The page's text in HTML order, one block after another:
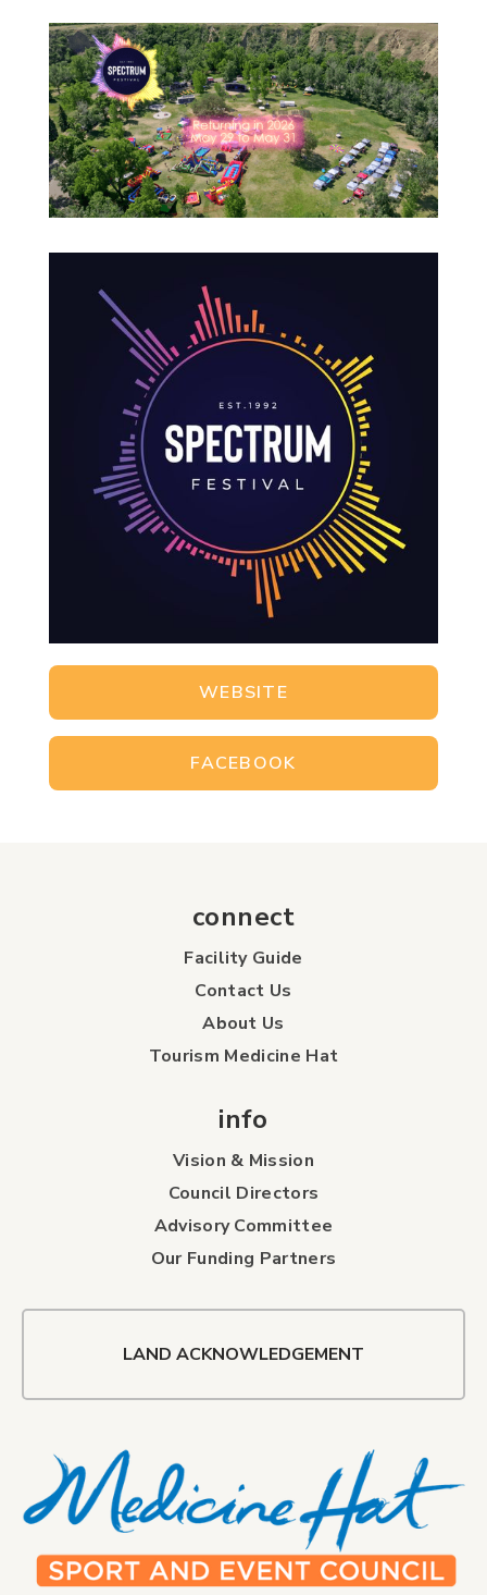
WEBSITE
FACEBOOK
connect
Facility Guide
Contact Us
About Us
Tourism Medicine Hat
info
Vision & Mission
Council Directors
Advisory Committee
Our Funding Partners
LAND ACKNOWLEDGEMENT